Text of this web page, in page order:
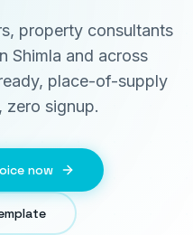
property consultants
Shimla and across
place-of-supply
zero signup.
now